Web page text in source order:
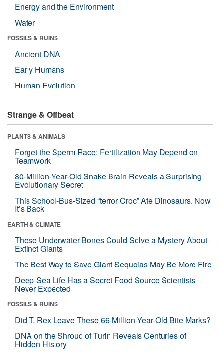
Energy and the Environment
Water
FOSSILS & RUINS
Ancient DNA
Early Humans
Human Evolution
Strange & Offbeat
PLANTS & ANIMALS
Forget the Sperm Race: Fertilization May Depend on
Teamwork
80-Million-Year-Old Snake Brain Reveals a Surprising
Evolutionary Secret
This School-Bus-Sized “terror Croc” Ate Dinosaurs. Now
It’s Back
EARTH & CLIMATE
These Underwater Bones Could Solve a Mystery About
Extinct Giants
The Best Way to Save Giant Sequoias May Be More Fire
Deep-Sea Life Has a Secret Food Source Scientists
Never Expected
FOSSILS & RUINS
Did T. Rex Leave These 66-Million-Year-Old Bite Marks?
DNA on the Shroud of Turin Reveals Centuries of
Hidden History